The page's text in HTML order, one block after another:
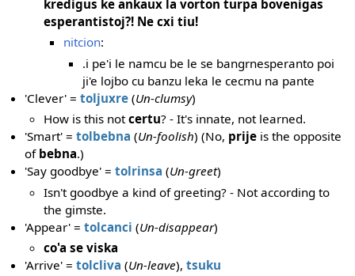
kredigus ke ankaux la vorton turpa bovenigas
esperantistoj?! Ne cxi tiu!
nitcion:
.i pe'i le namcu be le se bangrnesperanto poi
ji'e lojbo cu banzu leka le cecmu na pante
'Clever' =toljuxre (Un-clumsy)
How is this notcertu? - It's innate, not learned.
'Smart' =tolbebna (Un-foolish) (No, prije is the opposite
of bebna.)
'Say goodbye' =tolrinsa (Un-greet)
Isn't goodbye a kind of greeting? - Not according to
the gimste.
'Appear' =tolcanci (Un-disappear)
co'a se viska
'Arrive' =tolcliva (Un-leave),tsuku